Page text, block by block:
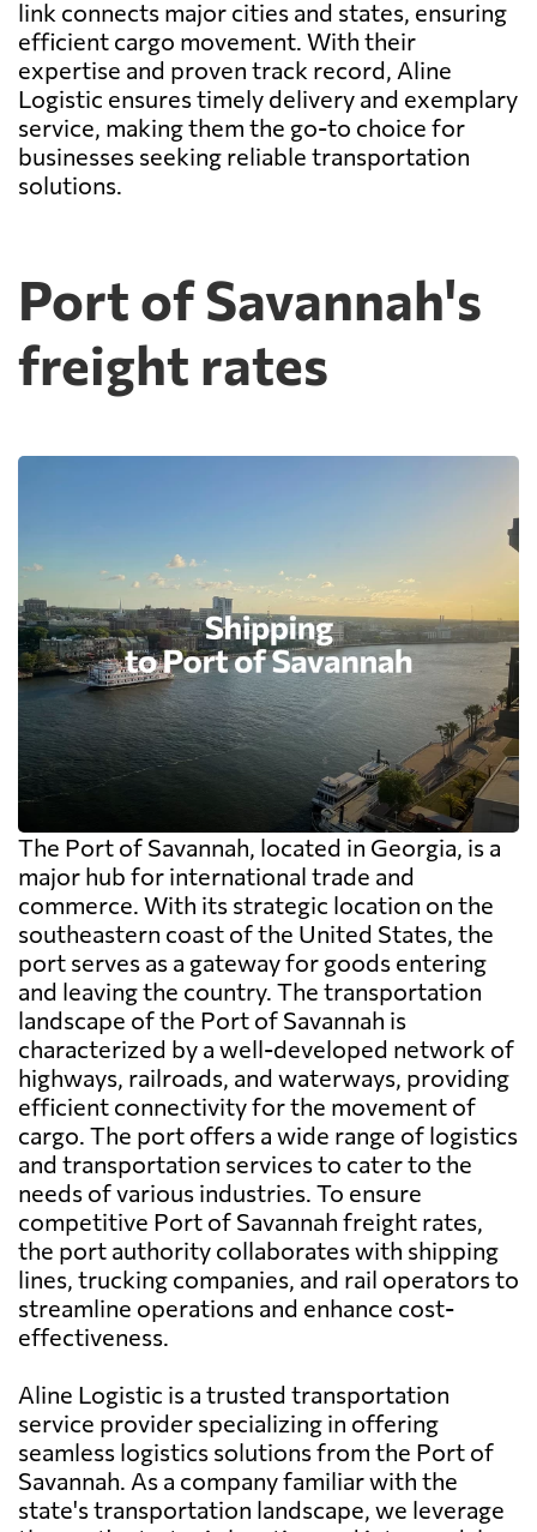
link connects major cities and states, ensuring
efficient cargo movement. With their
expertise and proven track record, Aline
Logistic ensures timely delivery and exemplary
service, making them the go-to choice for
businesses seeking reliable transportation
solutions.
Port of Savannah's
freight rates
The Port of Savannah, located in Georgia, is a
major hub for international trade and
commerce. With its strategic location on the
southeastern coast of the United States, the
port serves as a gateway for goods entering
and leaving the country. The transportation
landscape of the Port of Savannah is
characterized by a well-developed network of
highways, railroads, and waterways, providing
efficient connectivity for the movement of
cargo. The port offers a wide range of logistics
and transportation services to cater to the
needs of various industries. To ensure
competitive Port of Savannah freight rates,
the port authority collaborates with shipping
lines, trucking companies, and rail operators to
streamline operations and enhance cost-
effectiveness.
Aline Logistic is a trusted transportation
service provider specializing in offering
seamless logistics solutions from the Port of
Savannah. As a company familiar with the
state's transportation landscape, we leverage